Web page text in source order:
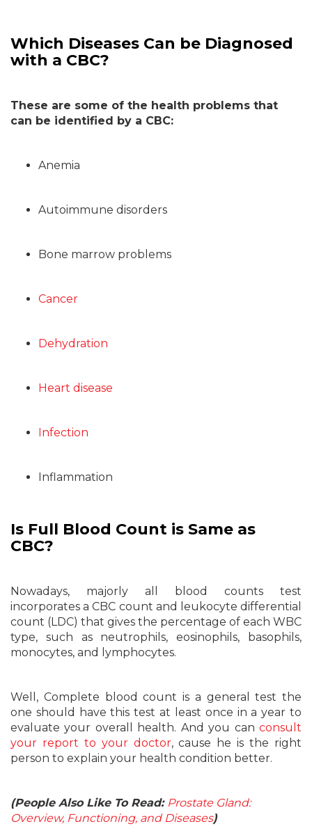
Which Diseases Can be Diagnosed
with a CBC?
These are some of the health problems that
can be identified by a CBC:
Anemia
Autoimmune disorders
Bone marrow problems
Cancer
Dehydration
Heart disease
Infection
Inflammation
Is Full Blood Count is Same as
CBC?
Nowadays, majorly all blood counts test
incorporates a CBC count and leukocyte differential
count (LDC) that gives the percentage of each WBC
type, such as neutrophils, eosinophils, basophils,
monocytes, and lymphocytes.
Well, Complete blood count is a general test the
one should have this test at least once in a year to
evaluate your overall health. And you can consult
your report to your doctor, cause he is the right
person to explain your health condition better.
(People Also Like To Read: Prostate Gland:
Overview, Functioning, and Diseases)